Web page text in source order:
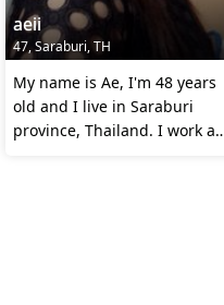
aeii
47, Saraburi, TH
My name is Ae, I'm 48 years
old and I live in Saraburi
province, Thailand. I work as